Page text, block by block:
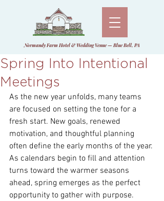
Normandy Farm Hotel & Wedding Venue — Blue Bell, PA
Spring Into Intentional
Meetings
As the new year unfolds, many teams
are focused on setting the tone for a
fresh start. New goals, renewed
motivation, and thoughtful planning
often define the early months of the year.
As calendars begin to fill and attention
turns toward the warmer seasons
ahead, spring emerges as the perfect
opportunity to gather with purpose.